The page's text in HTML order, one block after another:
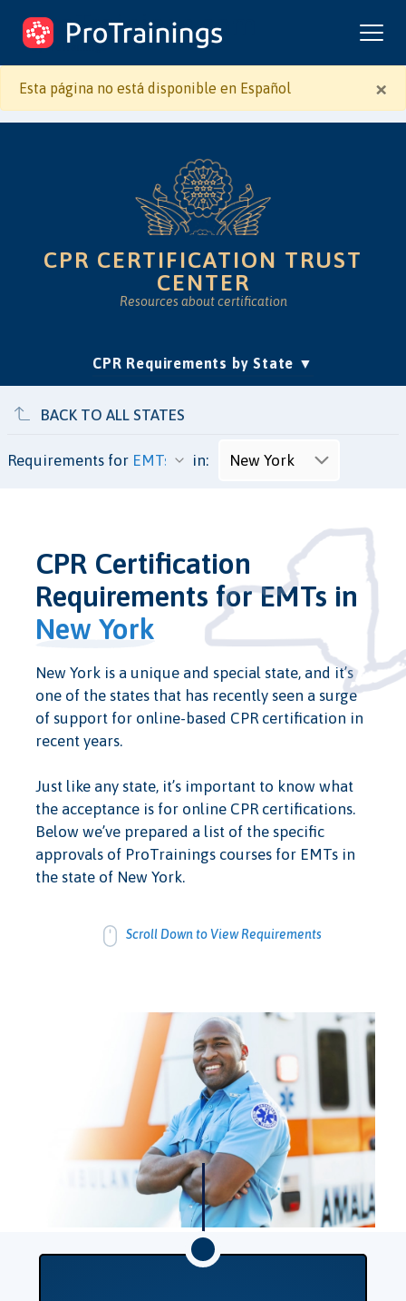
ProTrainings.com
by ProTrainings
×
Esta página no está disponible en Español
CPR CERTIFICATION TRUST
CENTER
Resources about certification
CPR Requirements by State (current)
Approvals
Accreditation & Education
Is Online CPR Legit?
BACK TO ALL STATES
Requirements for in:
CPR Certification
Requirements for EMTs in
New York
New York is a unique and special state, and it’s
one of the states that has recently seen a surge
of support for online-based CPR certification in
recent years.
Just like any state, it’s important to know what
the acceptance is for online CPR certifications.
Below we’ve prepared a list of the specific
approvals of ProTrainings courses for EMTs in
the state of New York.
Scroll Down to View Requirements